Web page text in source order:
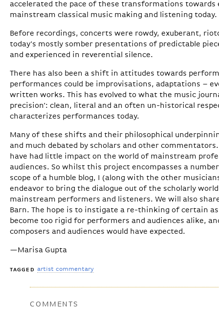
accelerated the pace of these transformations
mainstream classical music making and listening today.
Before recordings, concerts were rowdy, exuberant,
today’s mostly somber presentations of predictable
and experienced in reverential silence.
There has also been a shift in attitudes towards
performances could be improvisations, adaptations –
written works. This has evolved to what the music
precision’: clean, literal and an often un-historical
characterizes performances today.
Many of these shifts and their philosophical
and much debated by scholars and other
have had little impact on the world of mainstream
audiences. So whilst this project encompasses a
scope of a humble blog, I (along with the other
endeavor to bring the dialogue out of the scholarly
mainstream performers and listeners. We will also
Barn. The hope is to instigate a re-thinking of certain
become too rigid for performers and audiences alike,
composers and audiences would have expected.
—Marisa Gupta
TAGGED artist commentary
COMMENTS